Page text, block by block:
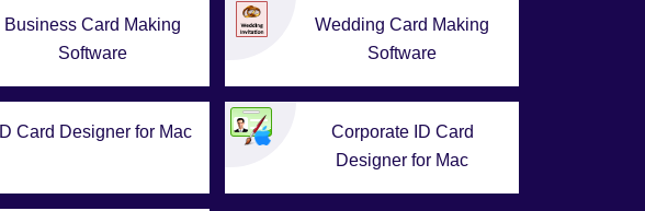
Business Card Making
Software
Wedding Card Making
Software
ID Card Designer for Mac
Corporate ID Card
Designer for Mac